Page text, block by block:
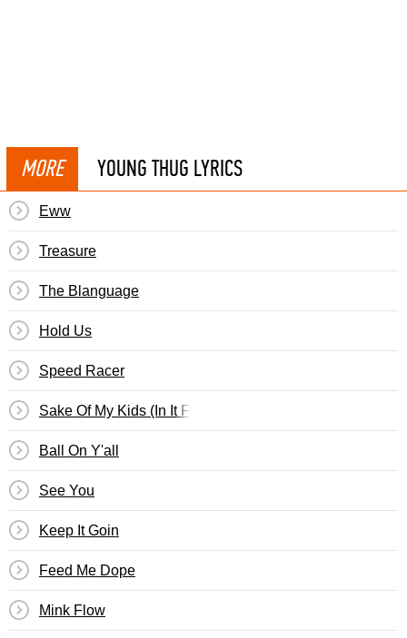
MORE YOUNG THUG LYRICS
Eww
Treasure
The Blanguage
Hold Us
Speed Racer
Sake Of My Kids (In It For Love)
Ball On Y'all
See You
Keep It Goin
Feed Me Dope
Mink Flow